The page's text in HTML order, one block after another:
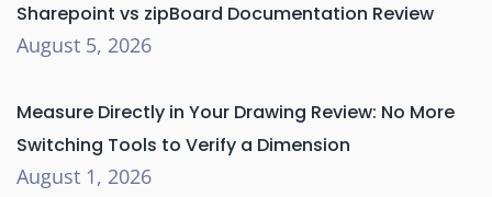
Sharepoint vs zipBoard Documentation Review
August 5, 2026
Measure Directly in Your Drawing Review: No More
Switching Tools to Verify a Dimension
August 1, 2026